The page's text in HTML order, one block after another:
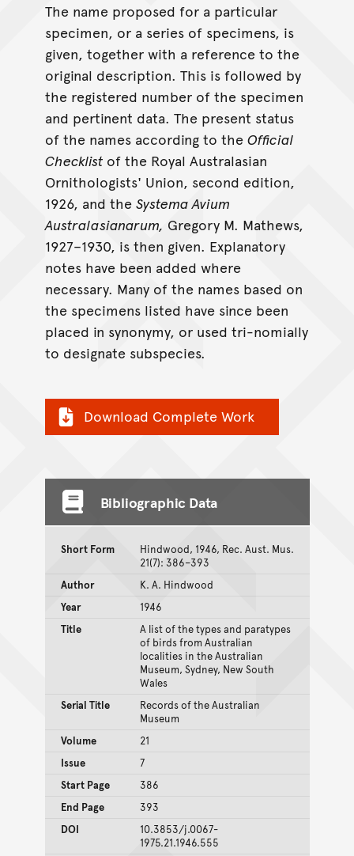
The name proposed for a particular
specimen, or a series of specimens, is
given, together with a reference to the
original description. This is followed by
the registered number of the specimen
and pertinent data. The present status
of the names according to the Official
Checklistof the Royal Australasian
Ornithologists' Union, second edition,
1926, and the Systema Avium
Australasianarum, Gregory M. Mathews,
1927–1930, is then given. Explanatory
notes have been added where
necessary. Many of the names based on
the specimens listed have since been
placed in synonymy, or used tri-nomially
to designate subspecies.
Download Complete Work
Bibliographic Data
Short Form
Hindwood, 1946, Rec. Aust. Mus.
21(7): 386–393
Author
K. A. Hindwood
Year
1946
Title
A list of the types and paratypes
of birds from Australian
localities in the Australian
Museum, Sydney, New South
Wales
Serial Title
Records of the Australian
Museum
Volume
21
Issue
7
Start Page
386
End Page
393
DOI
10.3853/j.0067-
1975.21.1946.555